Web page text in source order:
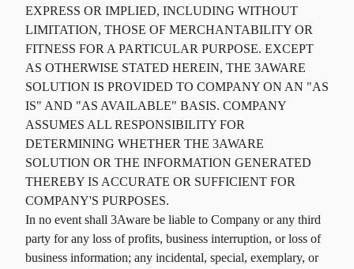
EXPRESS OR IMPLIED, INCLUDING WITHOUT
LIMITATION, THOSE OF MERCHANTABILITY OR
FITNESS FOR A PARTICULAR PURPOSE. EXCEPT
AS OTHERWISE STATED HEREIN, THE 3AWARE
SOLUTION IS PROVIDED TO COMPANY ON AN "AS
IS" AND "AS AVAILABLE" BASIS. COMPANY
ASSUMES ALL RESPONSIBILITY FOR
DETERMINING WHETHER THE 3AWARE
SOLUTION OR THE INFORMATION GENERATED
THEREBY IS ACCURATE OR SUFFICIENT FOR
COMPANY'S PURPOSES.
In no event shall 3Aware be liable to Company or any third
party for any loss of profits, business interruption, or loss of
business information; any incidental, special, exemplary, or